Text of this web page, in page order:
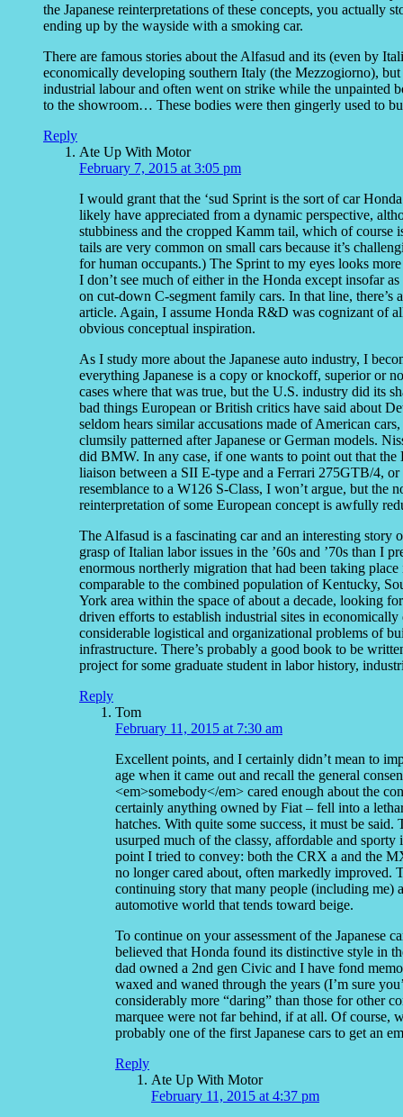
the Japanese reinterpretations of these concepts, you
ending up by the wayside with a smoking car.
There are famous stories about the Alfasud and its (even by
economically developing southern Italy (the Mezzogiorno),
industrial labour and often went on strike while the unpainted
to the showroom… These bodies were then gingerly used to
Reply
Ate Up With Motor
February 7, 2015 at 3:05 pm
I would grant that the ‘sud Sprint is the sort of car
likely have appreciated from a dynamic perspective,
stubbiness and the cropped Kamm tail, which of course
tails are very common on small cars because it’s
for human occupants.) The Sprint to my eyes looks
I don’t see much of either in the Honda except insofar
on cut-down C-segment family cars. In that line, there’s
article. Again, I assume Honda R&D was cognizant of
obvious conceptual inspiration.
As I study more about the Japanese auto industry, I
everything Japanese is a copy or knockoff, superior or
cases where that was true, but the U.S. industry did its
bad things European or British critics have said about
seldom hears similar accusations made of American
clumsily patterned after Japanese or German models.
did BMW. In any case, if one wants to point out that
liaison between a SII E-type and a Ferrari 275GTB/4,
resemblance to a W126 S-Class, I won’t argue, but the
reinterpretation of some European concept is awfully
The Alfasud is a fascinating car and an interesting
grasp of Italian labor issues in the ’60s and ’70s than I
enormous northerly migration that had been taking
comparable to the combined population of Kentucky,
York area within the space of about a decade, looking
driven efforts to establish industrial sites in
considerable logistical and organizational problems of
infrastructure. There’s probably a good book to be
project for some graduate student in labor history,
Reply
Tom
February 11, 2015 at 7:30 am
Excellent points, and I certainly didn’t mean to
age when it came out and recall the general
<em>somebody</em> cared enough about the
certainly anything owned by Fiat – fell into a
hatches. With quite some success, it must be
usurped much of the classy, affordable and
point I tried to convey: both the CRX a and the
no longer cared about, often markedly improved.
continuing story that many people (including me)
automotive world that tends toward beige.
To continue on your assessment of the Japanese
believed that Honda found its distinctive style in
dad owned a 2nd gen Civic and I have fond
waxed and waned through the years (I’m sure
considerably more “daring” than those for other
marquee were not far behind, if at all. Of course,
probably one of the first Japanese cars to get an
Reply
Ate Up With Motor
February 11, 2015 at 4:37 pm